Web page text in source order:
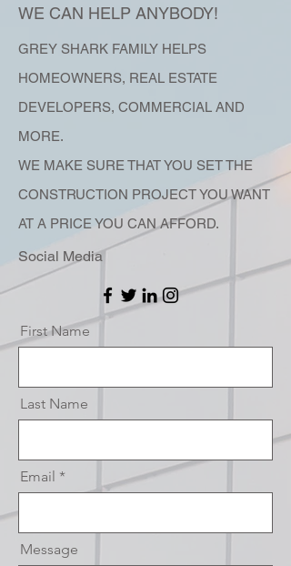
WE CAN HELP ANYBODY!
GREY SHARK FAMILY HELPS
HOMEOWNERS, REAL ESTATE
DEVELOPERS, COMMERCIAL AND
MORE.
WE MAKE SURE THAT YOU SET THE
CONSTRUCTION PROJECT YOU WANT
AT A PRICE YOU CAN AFFORD.
Social Media
First Name
Last Name
Email
Message